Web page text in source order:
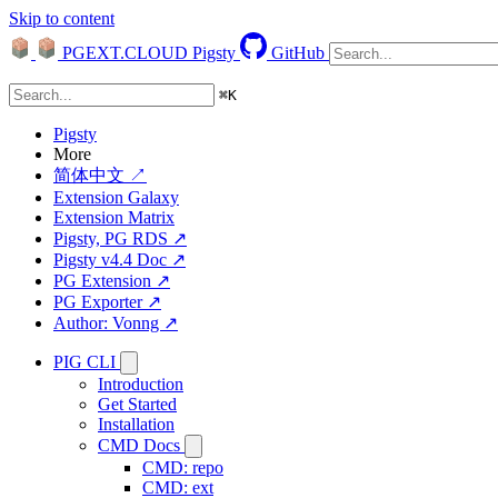
Skip to content
PGEXT.CLOUD Pigsty GitHub
⌘K
Pigsty
More
简体中文 ↗
Extension Galaxy
Extension Matrix
Pigsty, PG RDS ↗
Pigsty v4.4 Doc ↗
PG Extension ↗
PG Exporter ↗
Author: Vonng ↗
PIG CLI
Introduction
Get Started
Installation
CMD Docs
CMD: repo
CMD: ext